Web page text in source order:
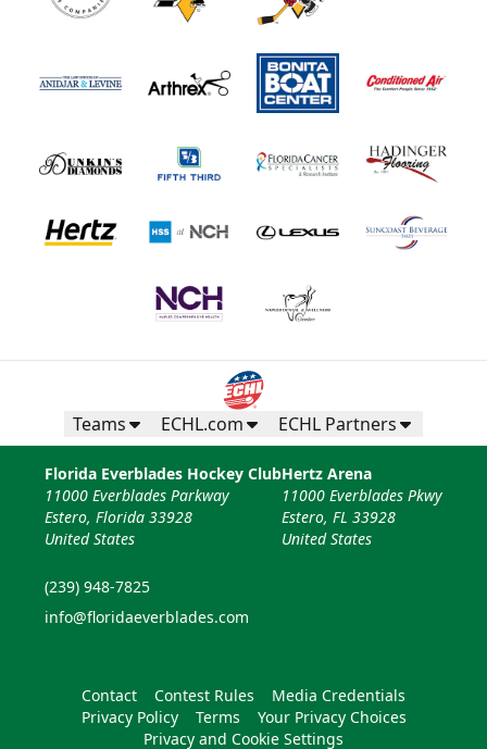
Teams ECHL.com ECHL Partners
Florida Everblades Hockey Club
11000 Everblades Parkway
Estero, Florida 33928
United States
(239) 948-7825
info@floridaeverblades.com
Hertz Arena
11000 Everblades Pkwy
Estero, FL 33928
United States
Contact Contest Rules
Media Credentials
Privacy Policy
Terms
Your Privacy Choices
Privacy and Cookie Settings